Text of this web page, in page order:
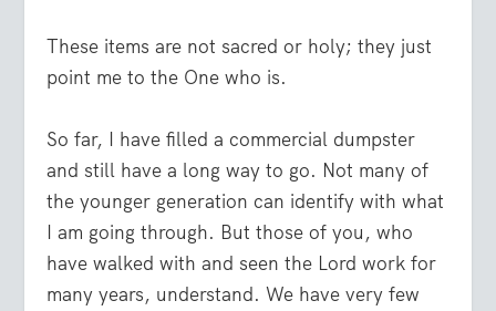
These items are not sacred or holy; they just
point me to the One who is.
So far, I have filled a commercial dumpster
and still have a long way to go. Not many of
the younger generation can identify with what
I am going through. But those of you, who
have walked with and seen the Lord work for
many years, understand. We have very few